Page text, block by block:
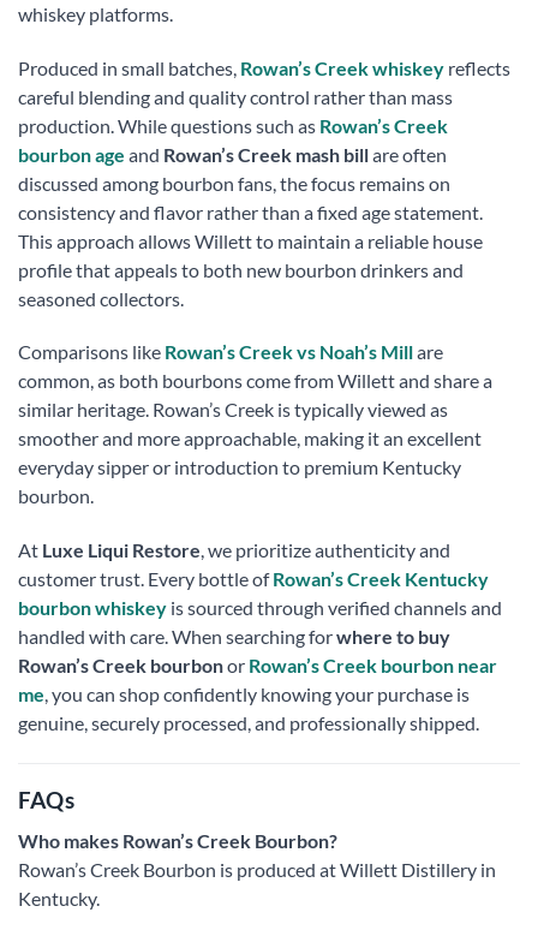
whiskey platforms.
Produced in small batches, Rowan’s Creek whiskey reflects
careful blending and quality control rather than mass
production. While questions such as Rowan’s Creek
bourbon age and Rowan’s Creek mash billare often
discussed among bourbon fans, the focus remains on
consistency and flavor rather than a fixed age statement.
This approach allows Willett to maintain a reliable house
profile that appeals to both new bourbon drinkers and
seasoned collectors.
Comparisons like Rowan’s Creek vs Noah’s Millare
common, as both bourbons come from Willett and share a
similar heritage. Rowan’s Creek is typically viewed as
smoother and more approachable, making it an excellent
everyday sipper or introduction to premium Kentucky
bourbon.
At Luxe Liqui Restore, we prioritize authenticity and
customer trust. Every bottle ofRowan’s Creek Kentucky
bourbon whiskey is sourced through verified channels and
handled with care. When searching forwhere to buy
Rowan’s Creek bourbonor Rowan’s Creek bourbon near
me, you can shop confidently knowing your purchase is
genuine, securely processed, and professionally shipped.
FAQs
Who makes Rowan’s Creek Bourbon?
Rowan’s Creek Bourbon is produced at Willett Distillery in
Kentucky.